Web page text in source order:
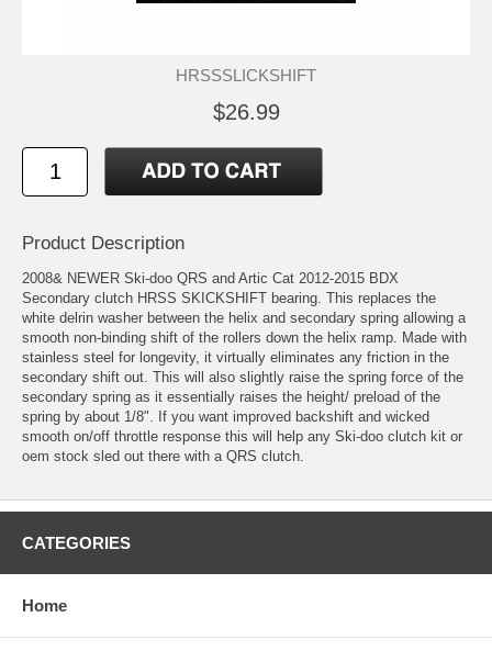
HRSSSLICKSHIFT
$26.99
Product Description
2008& NEWER Ski-doo QRS and Artic Cat 2012-2015 BDX
Secondary clutch HRSS SKICKSHIFT bearing. This replaces the
white delrin washer between the helix and secondary spring allowing a
smooth non-binding shift of the rollers down the helix ramp. Made with
stainless steel for longevity, it virtually eliminates any friction in the
secondary shift out. This will also slightly raise the spring force of the
secondary spring as it essentially raises the height/ preload of the
spring by about 1/8". If you want improved backshift and wicked
smooth on/off throttle response this will help any Ski-doo clutch kit or
oem stock sled out there with a QRS clutch.
CATEGORIES
Home